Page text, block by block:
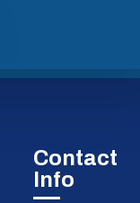
Contact
Info